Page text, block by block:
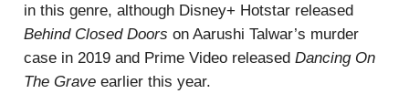
in this genre, although Disney+ Hotstar released
Behind Closed Doors on Aarushi Talwar’s murder
case in 2019 and Prime Video released Dancing On
The Grave earlier this year.